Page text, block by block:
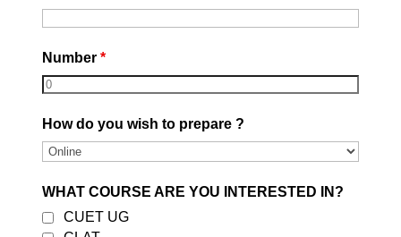
relaxation techniques into your
Number *
How do you wish to prepare ?
WHAT COURSE ARE YOU INTERESTED IN?
CUET UG